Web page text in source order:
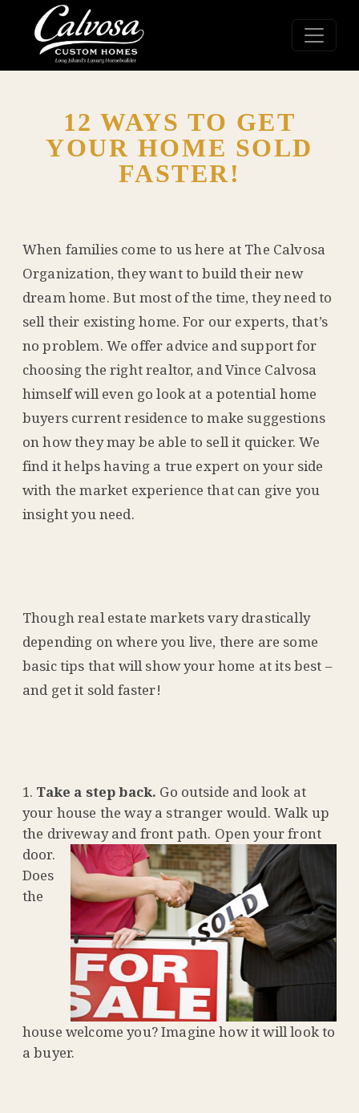
12 WAYS TO GET
YOUR HOME SOLD
FASTER!
When families come to us here at The Calvosa
Organization, they want to build their new
dream home. But most of the time, they need to
sell their existing home. For our experts, that’s
no problem. We offer advice and support for
choosing the right realtor, and Vince Calvosa
himself will even go look at a potential home
buyers current residence to make suggestions
on how they may be able to sell it quicker. We
find it helps having a true expert on your side
with the market experience that can give you
insight you need.
Though real estate markets vary drastically
depending on where you live, there are some
basic tips that will show your home at its best –
and get it sold faster!
Take a step back. Go outside and look at
your house the way a stranger would. Walk up
the driveway and front path. Open your front
door.
Does
the
house welcome you? Imagine how it will look to
a buyer.